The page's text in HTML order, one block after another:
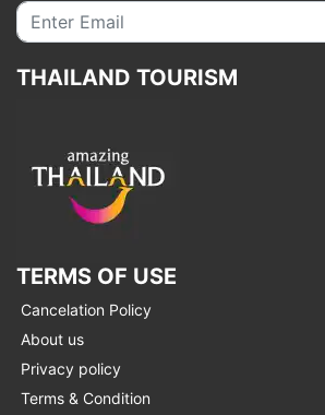
THAILAND TOURISM
TERMS OF USE
Cancelation Policy
About us
Privacy policy
Terms & Condition